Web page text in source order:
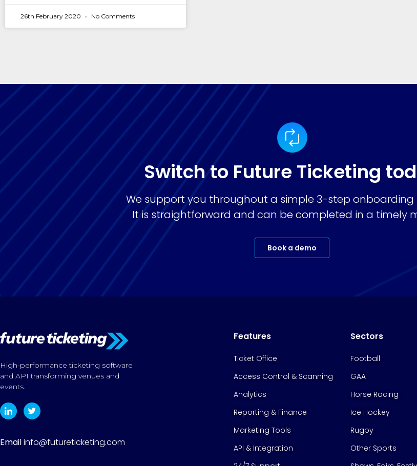
26th February 2020 No Comments
Switch to Future Ticketing
We support you throughout a simple 3-step onboarding
It is straightforward and can be completed in a timely
Book a demo
High-performance ticketing software
and API transforming venues and
events.
Emailinfo@futureticketing.com
Features
Ticket Office
Access Control & Scanning
Analytics
Reporting & Finance
Marketing Tools
API & Integration
Sectors
Football
GAA
Horse Racing
Ice Hockey
Rugby
Other Sports